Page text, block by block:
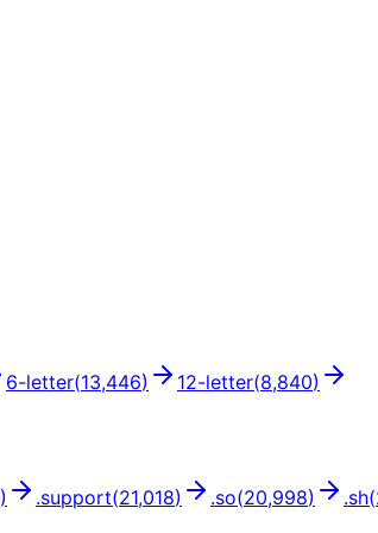
6-letter(13,446) 12-letter(8,840)
) .support(21,018) .so(20,998) .sh(